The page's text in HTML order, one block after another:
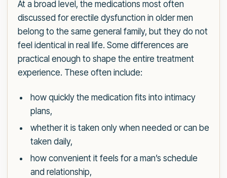
At a broad level, the medications most often
discussed for erectile dysfunction in older men
belong to the same general family, but they do not
feel identical in real life. Some differences are
practical enough to shape the entire treatment
experience. These often include:
how quickly the medication fits into intimacy
plans,
whether it is taken only when needed or can be
taken daily,
how convenient it feels for a man’s schedule
and relationship,